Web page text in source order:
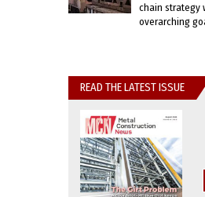
chain strategy
overarching
READ THE LATEST ISSUE